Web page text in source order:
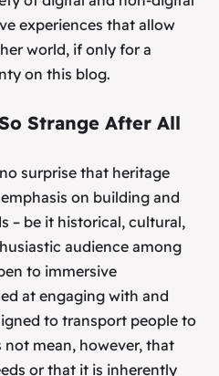
experiences that allow
world, if only for a
on this blog.
Strange After All
surprise that heritage
on building and
– be it historical, cultural,
audience among
to immersive
at engaging with and
to transport people to
mean, however, that
or that it is inherently